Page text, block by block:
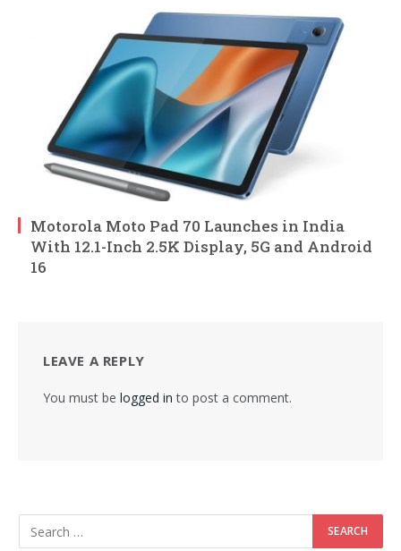
Motorola Moto Pad 70 Launches in India
With 12.1-Inch 2.5K Display, 5G and Android
16
LEAVE A REPLY
You must be logged in to post a comment.